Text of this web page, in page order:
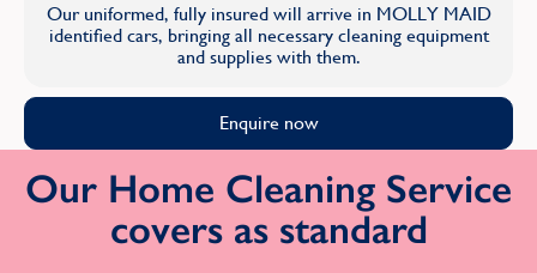
Our uniformed, fully insured will arrive in MOLLY MAID
identified cars, bringing all necessary cleaning equipment
and supplies with them.
Enquire now
Our Home Cleaning Service
covers as standard